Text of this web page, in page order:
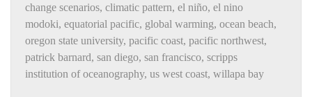
change scenarios, climatic pattern, el niño, el nino
modoki, equatorial pacific, global warming, ocean beach,
oregon state university, pacific coast, pacific northwest,
patrick barnard, san diego, san francisco, scripps
institution of oceanography, us west coast, willapa bay